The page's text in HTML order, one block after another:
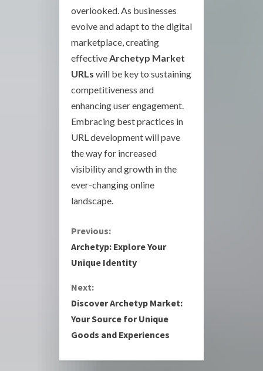
overlooked. As businesses
evolve and adapt to the digital
marketplace, creating
effectiveArchetyp Market
URLs will be key to sustaining
competitiveness and
enhancing user engagement.
Embracing best practices in
URL development will pave
the way for increased
visibility and growth in the
ever-changing online
landscape.
C
o
n
t
i
n
Previous:
Archetyp: Explore Your
Unique Identity
Next:
Discover Archetyp Market:
Your Source for Unique
Goods and Experiences